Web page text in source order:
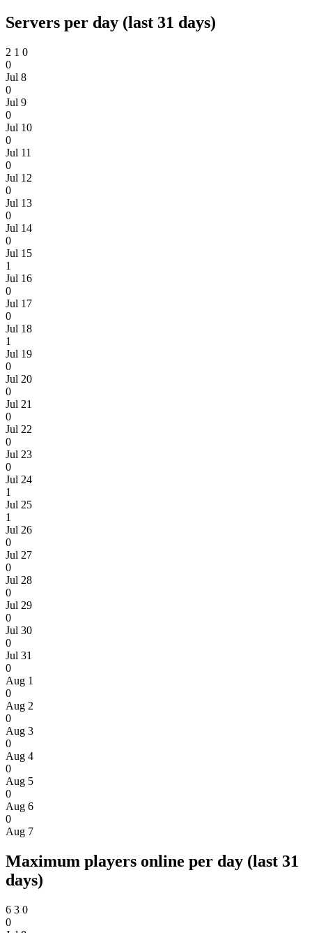
Servers per day (last 31 days)
2 1 0
0
Jul 8
0
Jul 9
0
Jul 10
0
Jul 11
0
Jul 12
0
Jul 13
0
Jul 14
0
Jul 15
1
Jul 16
0
Jul 17
0
Jul 18
1
Jul 19
0
Jul 20
0
Jul 21
0
Jul 22
0
Jul 23
0
Jul 24
1
Jul 25
1
Jul 26
0
Jul 27
0
Jul 28
0
Jul 29
0
Jul 30
0
Jul 31
0
Aug 1
0
Aug 2
0
Aug 3
0
Aug 4
0
Aug 5
0
Aug 6
0
Aug 7
Maximum players online per day (last 31
days)
6 3 0
0